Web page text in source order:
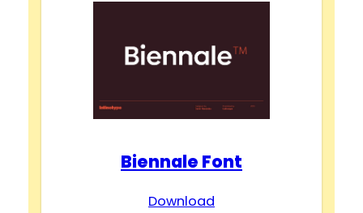
Biennale Font
Download